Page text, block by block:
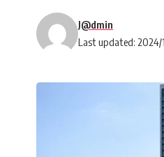
Last updated: 2024/
J@dmin